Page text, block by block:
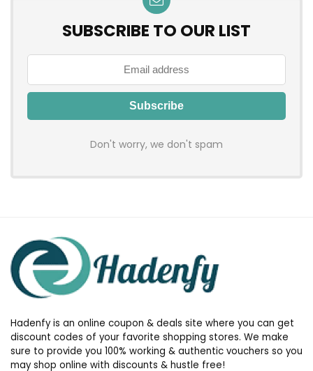
SUBSCRIBE TO OUR LIST
Don't worry, we don't spam
Hadenfy is an online coupon & deals site where you can get
discount codes of your favorite shopping stores. We make
sure to provide you 100% working & authentic vouchers so you
may shop online with discounts & hustle free!